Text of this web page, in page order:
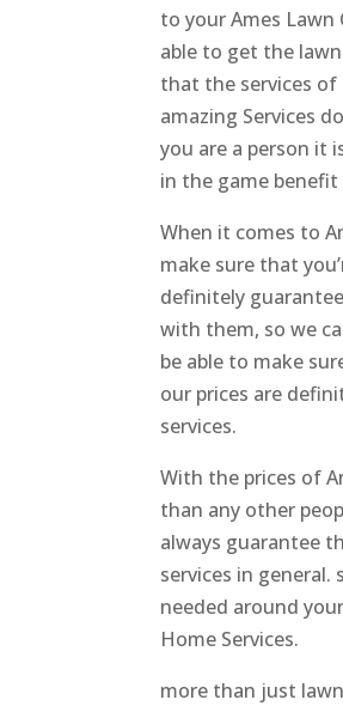
to your Ames Lawn
able to get the
that the services of
amazing Services
you are a person it
in the game
When it comes to
make sure that
definitely
with them, so we
be able to make
our prices are
services.
With the prices of
than any other
always guarantee
services in
needed around
Home Services.
more than just